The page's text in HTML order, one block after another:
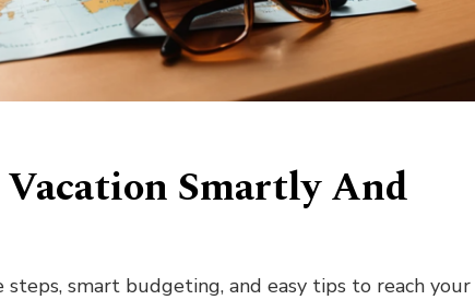
Vacation Smartly And
smart budgeting, and easy tips to reach your